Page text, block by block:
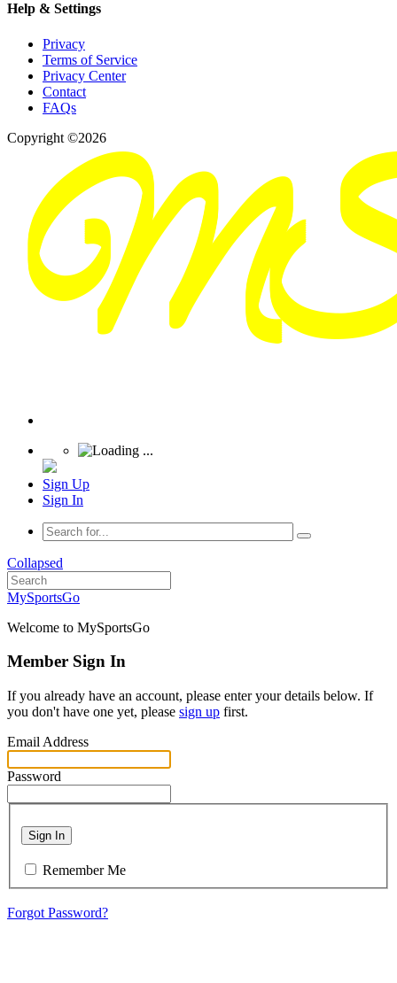
Help & Settings
Privacy
Terms of Service
Privacy Center
Contact
FAQs
Copyright ©2026
Sign Up
Sign In
Collapsed
MySportsGo
Welcome to MySportsGo
Member Sign In
If you already have an account, please enter your details below. If
you don't have one yet, please sign up first.
Email Address
Password
Sign In
Remember Me
Forgot Password?